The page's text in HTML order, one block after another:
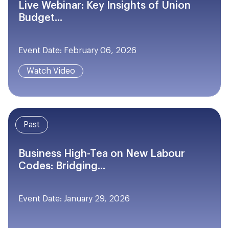
Live Webinar: Key Insights of Union
Budget...
Event Date: February 06, 2026
Watch Video
Past
Business High-Tea on New Labour
Codes: Bridging...
Event Date: January 29, 2026